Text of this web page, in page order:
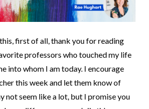
first of all, thank you for reading
professors who touched my life
into whom I am today. I encourage
this week and let them know of
not seem like a lot, but I promise you